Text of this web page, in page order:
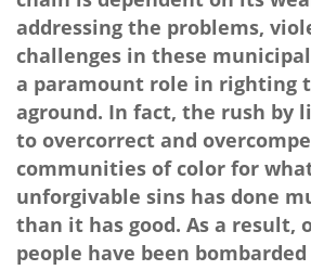
addressing the problems,
challenges in these
a paramount role in righting
aground. In fact, the rush by
to overcorrect and
communities of color for
unforgivable sins has done
than it has good. As a result,
people have been